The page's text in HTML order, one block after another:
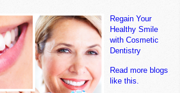
Regain Your
Healthy Smile
with Cosmetic
Dentistry
Read more blogs
like this.